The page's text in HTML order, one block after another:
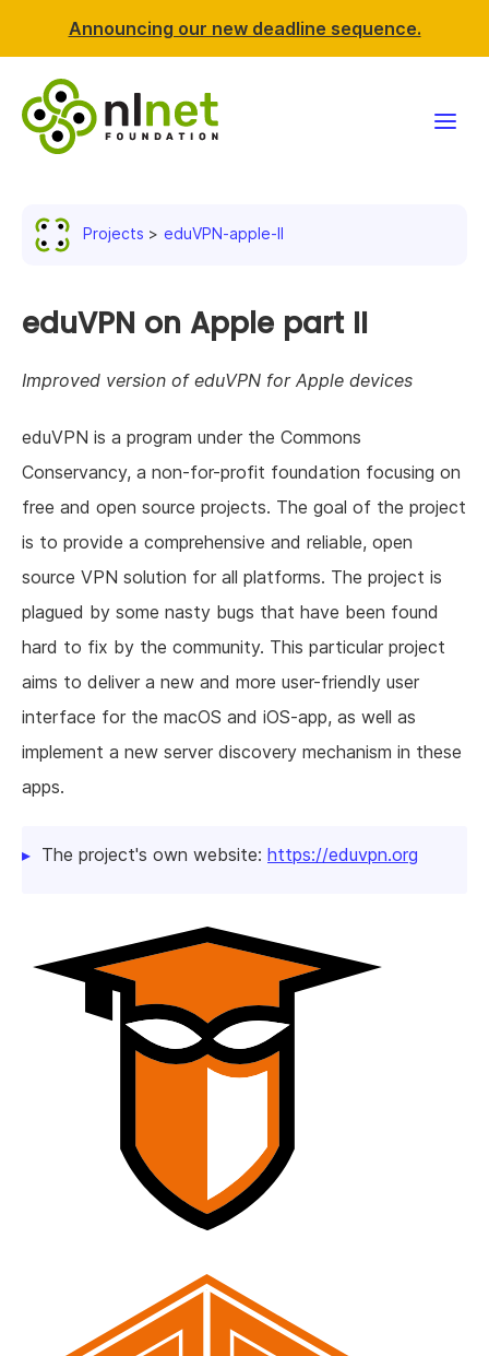
Announcing our new deadline sequence.
News & events
Resources
Support NLnet
About us
Projects eduVPN-apple-II
eduVPN on Apple part II
Improved version of eduVPN for Apple devices
eduVPN is a program under the Commons
Conservancy, a non-for-profit foundation focusing on
free and open source projects. The goal of the project
is to provide a comprehensive and reliable, open
source VPN solution for all platforms. The project is
plagued by some nasty bugs that have been found
hard to fix by the community. This particular project
aims to deliver a new and more user-friendly user
interface for the macOS and iOS-app, as well as
implement a new server discovery mechanism in these
apps.
The project's own website: https://eduvpn.org